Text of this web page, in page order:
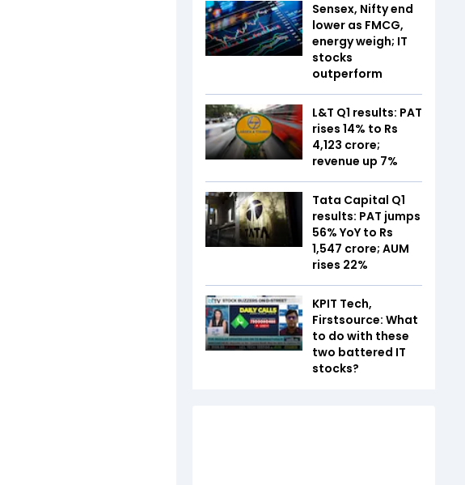
Sensex, Nifty end
lower as FMCG,
energy weigh; IT
stocks
outperform
L&T Q1 results: PAT
rises 14% to Rs
4,123 crore;
revenue up 7%
Tata Capital Q1
results: PAT jumps
56% YoY to Rs
1,547 crore; AUM
rises 22%
KPIT Tech,
Firstsource: What
to do with these
two battered IT
stocks?